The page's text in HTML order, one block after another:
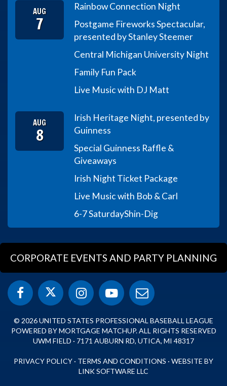
AUG
7
Rainbow Connection Night
Postgame Fireworks Spectacular,
presented by Stanley Steemer
Central Michigan University Night
Family Fun Pack
Live Music with DJ Matt
AUG
8
Irish Heritage Night, presented by
Guinness
Special Guinness Raffle &
Giveaways
Irish Night Ticket Package
Live Music with Bob & Carl
6-7 SaturdayShin-Dig
CORPORATE EVENTS AND PARTY PLANNING
© 2026 UNITED STATES PROFESSIONAL BASEBALL LEAGUE
POWERED BY MORTGAGE MATCHUP. ALL RIGHTS RESERVED
UWM FIELD · 7171 AUBURN RD, UTICA, MI 48317
PRIVACY POLICY · TERMS AND CONDITIONS · WEBSITE BY
LINK SOFTWARE LLC